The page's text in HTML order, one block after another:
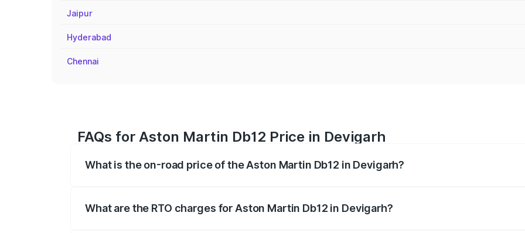
Jaipur
Hyderabad
Chennai
FAQs for Aston Martin Db12 Price in Devigarh
What is the on-road price of the Aston Martin Db12 in Devigarh?
What are the RTO charges for Aston Martin Db12 in Devigarh?